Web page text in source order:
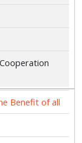
Benefit of all